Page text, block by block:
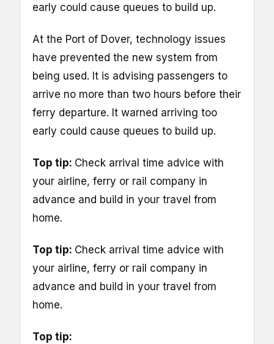
early could cause queues to build up.
At the Port of Dover, technology issues
have prevented the new system from
being used. It is advising passengers to
arrive no more than two hours before their
ferry departure. It warned arriving too
early could cause queues to build up.
Top tip: Check arrival time advice with
your airline, ferry or rail company in
advance and build in your travel from
home.
Top tip: Check arrival time advice with
your airline, ferry or rail company in
advance and build in your travel from
home.
Top tip: